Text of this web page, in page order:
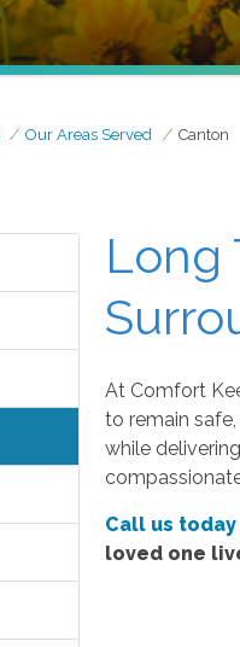
Our Areas Served Canton
Long
At Comfort
to remain
while
Call us today
loved one